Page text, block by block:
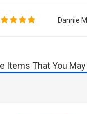
Dannie
Items That You